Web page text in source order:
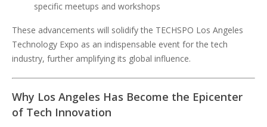
specific meetups and workshops
These advancements will solidify the TECHSPO Los Angeles
Technology Expo as an indispensable event for the tech
industry, further amplifying its global influence.
Why Los Angeles Has Become the Epicenter
of Tech Innovation